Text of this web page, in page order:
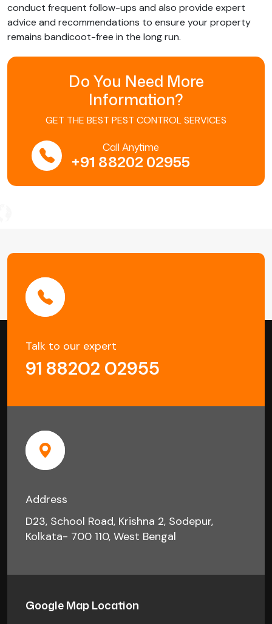
conduct frequent follow-ups and also provide expert
advice and recommendations to ensure your property
remains bandicoot-free in the long run.
Do You Need More
Information?
GET THE BEST PEST CONTROL SERVICES
Call Anytime
+91 88202 02955
Talk to our expert
91 88202 02955
Address
D23, School Road, Krishna 2, Sodepur,
Kolkata- 700 110, West Bengal
Google Map Location